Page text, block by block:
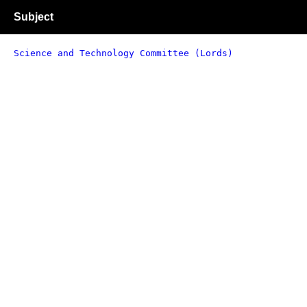
Subject
Science and Technology Committee (Lords)